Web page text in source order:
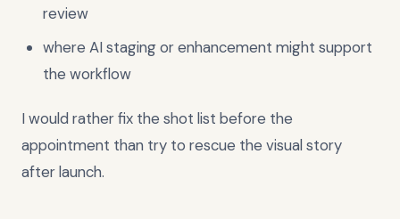
review
where AI staging or enhancement might support
the workflow
I would rather fix the shot list before the
appointment than try to rescue the visual story
after launch.